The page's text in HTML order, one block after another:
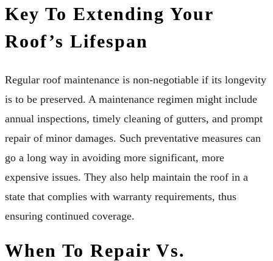
Key To Extending Your
Roof’s Lifespan
Regular roof maintenance is non-negotiable if its longevity
is to be preserved. A maintenance regimen might include
annual inspections, timely cleaning of gutters, and prompt
repair of minor damages. Such preventative measures can
go a long way in avoiding more significant, more
expensive issues. They also help maintain the roof in a
state that complies with warranty requirements, thus
ensuring continued coverage.
When To Repair Vs.